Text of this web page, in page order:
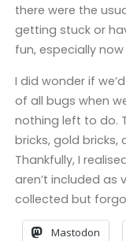
there were the
getting stuck or
fun, especially
I did wonder if
of all bugs when
nothing left to do.
bricks, gold bricks,
Thankfully, I
aren’t included as
collected but
Mastodon